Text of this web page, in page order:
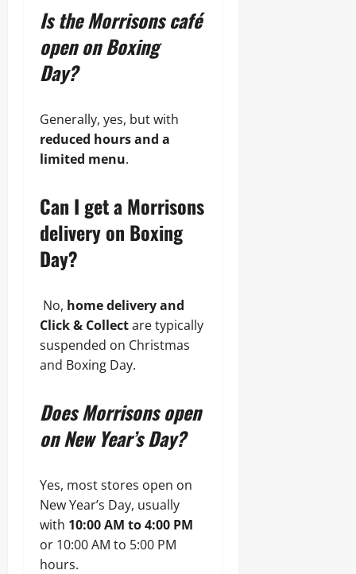
Is the Morrisons café
open on Boxing
Day?
Generally, yes, but with
reduced hours and a
limited menu.
Can I get a Morrisons
delivery on Boxing
Day?
No, home delivery and
Click & Collectare typically
suspended on Christmas
and Boxing Day.
Does Morrisons open
on New Year’s Day?
Yes, most stores open on
New Year’s Day, usually
with 10:00 AM to 4:00 PM
or 10:00 AM to 5:00 PM
hours.